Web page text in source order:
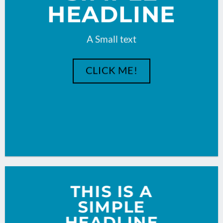
HEADLINE
A Small text
CLICK ME!
THIS IS A
SIMPLE